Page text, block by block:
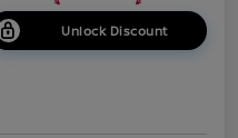
Unlock Discount